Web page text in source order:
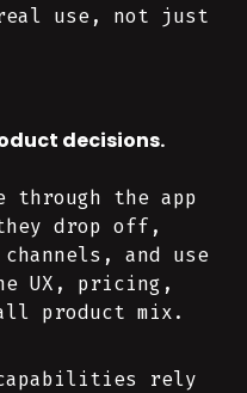
real use, not just
decisions.
through the app
drop off,
and use
UX, pricing,
product mix.
capabilities rely